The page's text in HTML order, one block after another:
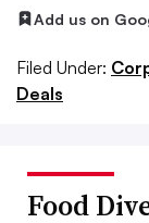
Add us on
Filed Under:
Deals
Food